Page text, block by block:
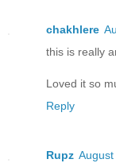
chakhlere
this is really
Loved it so
Reply
Rupz